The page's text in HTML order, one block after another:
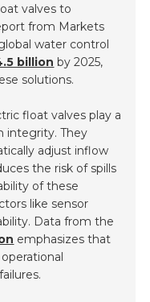
valves to
from Markets
water control
billion by 2025,
solutions.
float valves play a
integrity. They
adjust inflow
the risk of spills
of these
like sensor
Data from the
emphasizes that